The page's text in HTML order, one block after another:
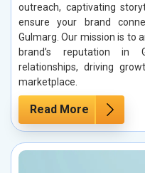
outreach, captivating
ensure your brand
Gulmarg. Our mission is to
brand’s reputation in
relationships, driving
marketplace.
Read More